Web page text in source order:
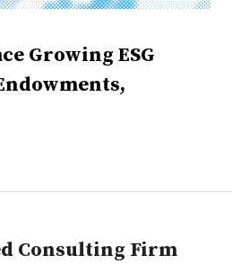
Advisor
Growing ESG
Consulting Firm